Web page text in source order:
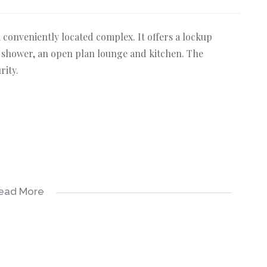
located complex. It offers a lockup
an open plan lounge and kitchen. The
More